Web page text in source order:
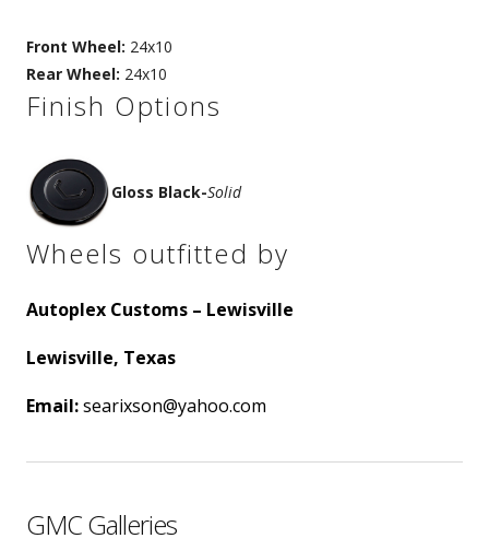
Front Wheel: 24x10
Rear Wheel: 24x10
Finish Options
Gloss Black-Solid
Wheels outfitted by
Autoplex Customs – Lewisville
Lewisville, Texas
Email:searixson@yahoo.com
GMC Galleries